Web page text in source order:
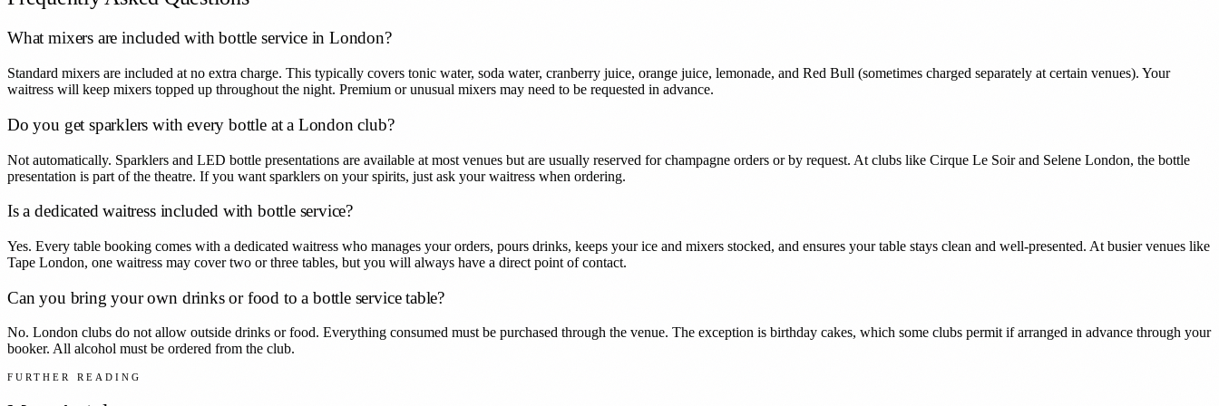
What mixers are included with bottle service in London?
Standard mixers are included at no extra charge. This typically covers tonic water, soda water, cranberry juice, orange juice, lemonade, and Red Bull (sometimes charged separately at certain venues). Your
waitress will keep mixers topped up throughout the night. Premium or unusual mixers may need to be requested in advance.
Do you get sparklers with every bottle at a London club?
Not automatically. Sparklers and LED bottle presentations are available at most venues but are usually reserved for champagne orders or by request. At clubs like Cirque Le Soir and Selene London, the bottle
presentation is part of the theatre. If you want sparklers on your spirits, just ask your waitress when ordering.
Is a dedicated waitress included with bottle service?
Yes. Every table booking comes with a dedicated waitress who manages your orders, pours drinks, keeps your ice and mixers stocked, and ensures your table stays clean and well-presented. At busier venues like
Tape London, one waitress may cover two or three tables, but you will always have a direct point of contact.
Can you bring your own drinks or food to a bottle service table?
No. London clubs do not allow outside drinks or food. Everything consumed must be purchased through the venue. The exception is birthday cakes, which some clubs permit if arranged in advance through your
booker. All alcohol must be ordered from the club.
FURTHER READING